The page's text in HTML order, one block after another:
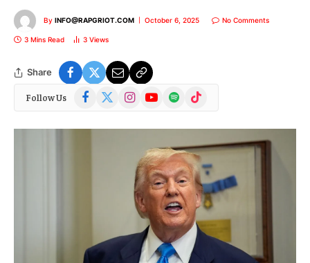
By INFO@RAPGRIOT.COM October 6, 2025 No Comments
3 Mins Read 3 Views
Share
Follow Us Facebook
(Twitter)
InstagramYouTubeSpotify TikTok